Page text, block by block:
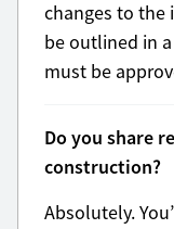
changes to the
be outlined in
must be
Do you share
construction?
Absolutely.